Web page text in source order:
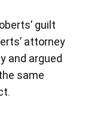
guilt
attorney
and argued
same